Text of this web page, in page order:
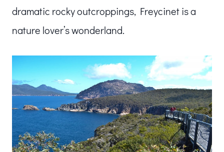
dramatic rocky outcroppings, Freycinet is a
nature lover’s wonderland.